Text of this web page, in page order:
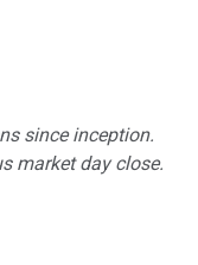
since inception.
market day close.